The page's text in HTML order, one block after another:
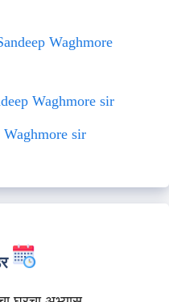
Waghmore
Waghmore sir
Waghmore sir